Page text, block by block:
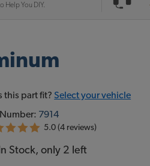
Help You DIY.
this part fit? Select your vehicle
7914
5.0 (4 reviews)
In Stock, only 2 left